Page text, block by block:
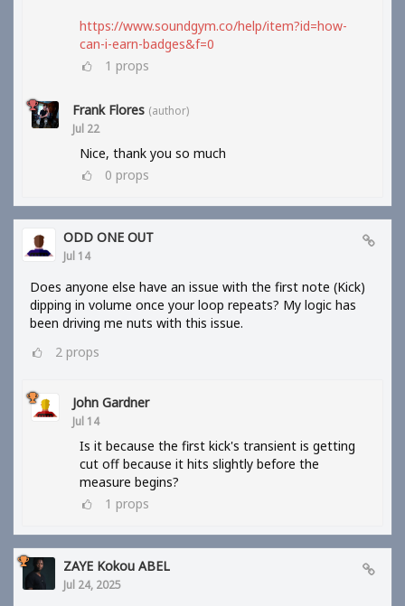
https://www.soundgym.co/help/item?id=how-
can-i-earn-badges&f=0
1 props
Frank Flores (author)
Jul 22
Nice, thank you so much
0 props
ODD ONE OUT
Jul 14
Does anyone else have an issue with the first note (Kick)
dipping in volume once your loop repeats? My logic has
been driving me nuts with this issue.
2 props
John Gardner
Jul 14
Is it because the first kick's transient is getting
cut off because it hits slightly before the
measure begins?
1 props
ZAYE Kokou ABEL
Jul 24, 2025